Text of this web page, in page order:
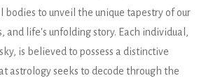
bodies to unveil the unique tapestry of our
and life's unfolding story. Each individual,
is believed to possess a distinctive
astrology seeks to decode through the